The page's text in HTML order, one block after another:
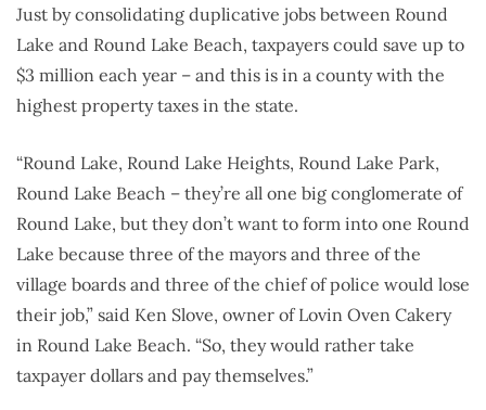
Just by consolidating duplicative jobs between Round
Lake and Round Lake Beach, taxpayers could save up to
$3 million each year – and this is in a county with the
highest property taxes in the state.
“Round Lake, Round Lake Heights, Round Lake Park,
Round Lake Beach – they’re all one big conglomerate of
Round Lake, but they don’t want to form into one Round
Lake because three of the mayors and three of the
village boards and three of the chief of police would lose
their job,” said Ken Slove, owner of Lovin Oven Cakery
in Round Lake Beach. “So, they would rather take
taxpayer dollars and pay themselves.”